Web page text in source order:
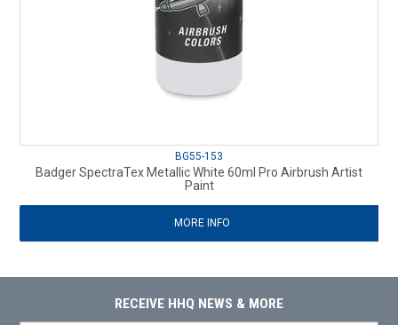
BG55-153
Badger SpectraTex Metallic White 60ml Pro Airbrush Artist
Paint
MORE INFO
RECEIVE HHQ NEWS & MORE